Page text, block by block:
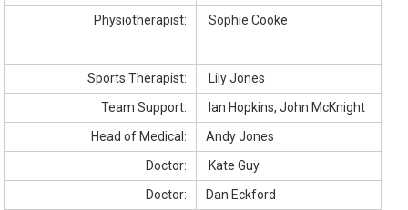
Physiotherapist: Sophie Cooke
Sports Therapist:
Lily Jones
Team Support:
Ian Hopkins, John McKnight
Head of Medical:
Andy Jones
Doctor:
Kate Guy
Doctor:
Dan Eckford